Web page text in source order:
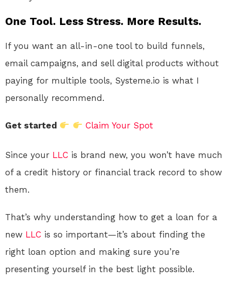
One Tool. Less Stress. More Results.
If you want an all-in-one tool to build funnels,
email campaigns, and sell digital products without
paying for multiple tools, Systeme.io is what I
personally recommend.
Get started Claim Your Spot
Since your LLC is brand new, you won’t have much
of a credit history or financial track record to show
them.
That’s why understanding how to get a loan for a
new LLC is so important—it’s about finding the
right loan option and making sure you’re
presenting yourself in the best light possible.